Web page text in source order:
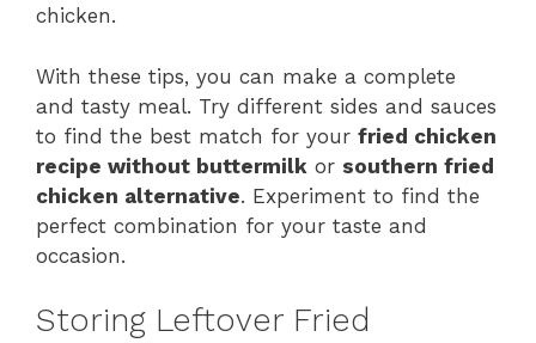
chicken.
With these tips, you can make a complete
and tasty meal. Try different sides and sauces
to find the best match for your fried chicken
recipe without buttermilk or southern fried
chicken alternative. Experiment to find the
perfect combination for your taste and
occasion.
Storing Leftover Fried